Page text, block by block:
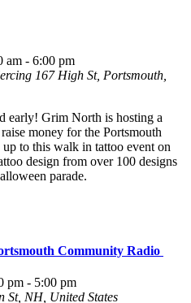
am - 6:00 pm
167 High St, Portsmouth,
early! Grim North is hosting a
money for the Portsmouth
to this walk in tattoo event on
design from over 100 designs
parade.
Community Radio
pm - 5:00 pm
St, NH, United States